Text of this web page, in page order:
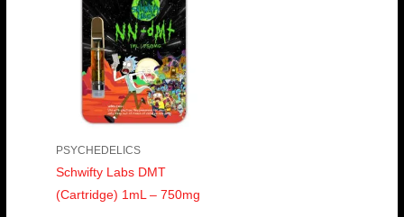
PSYCHEDELICS
Schwifty Labs DMT
(Cartridge) 1mL – 750mg